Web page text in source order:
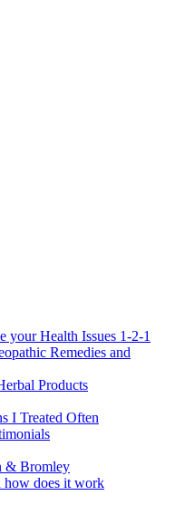
your Health Issues 1-2-1
Remedies and
Products
I Treated Often
& Bromley
how does it work